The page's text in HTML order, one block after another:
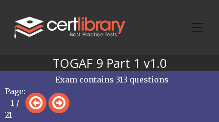
TOGAF 9 Part 1 v1.0
Page:
1 /
21
Exam contains 313 questions